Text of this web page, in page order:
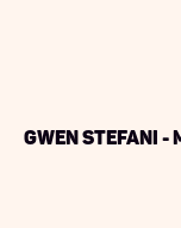
Gwen Stefani -